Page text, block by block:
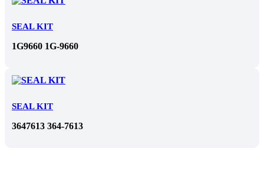
SEAL KIT
1G9660 1G-9660
SEAL KIT
3647613 364-7613